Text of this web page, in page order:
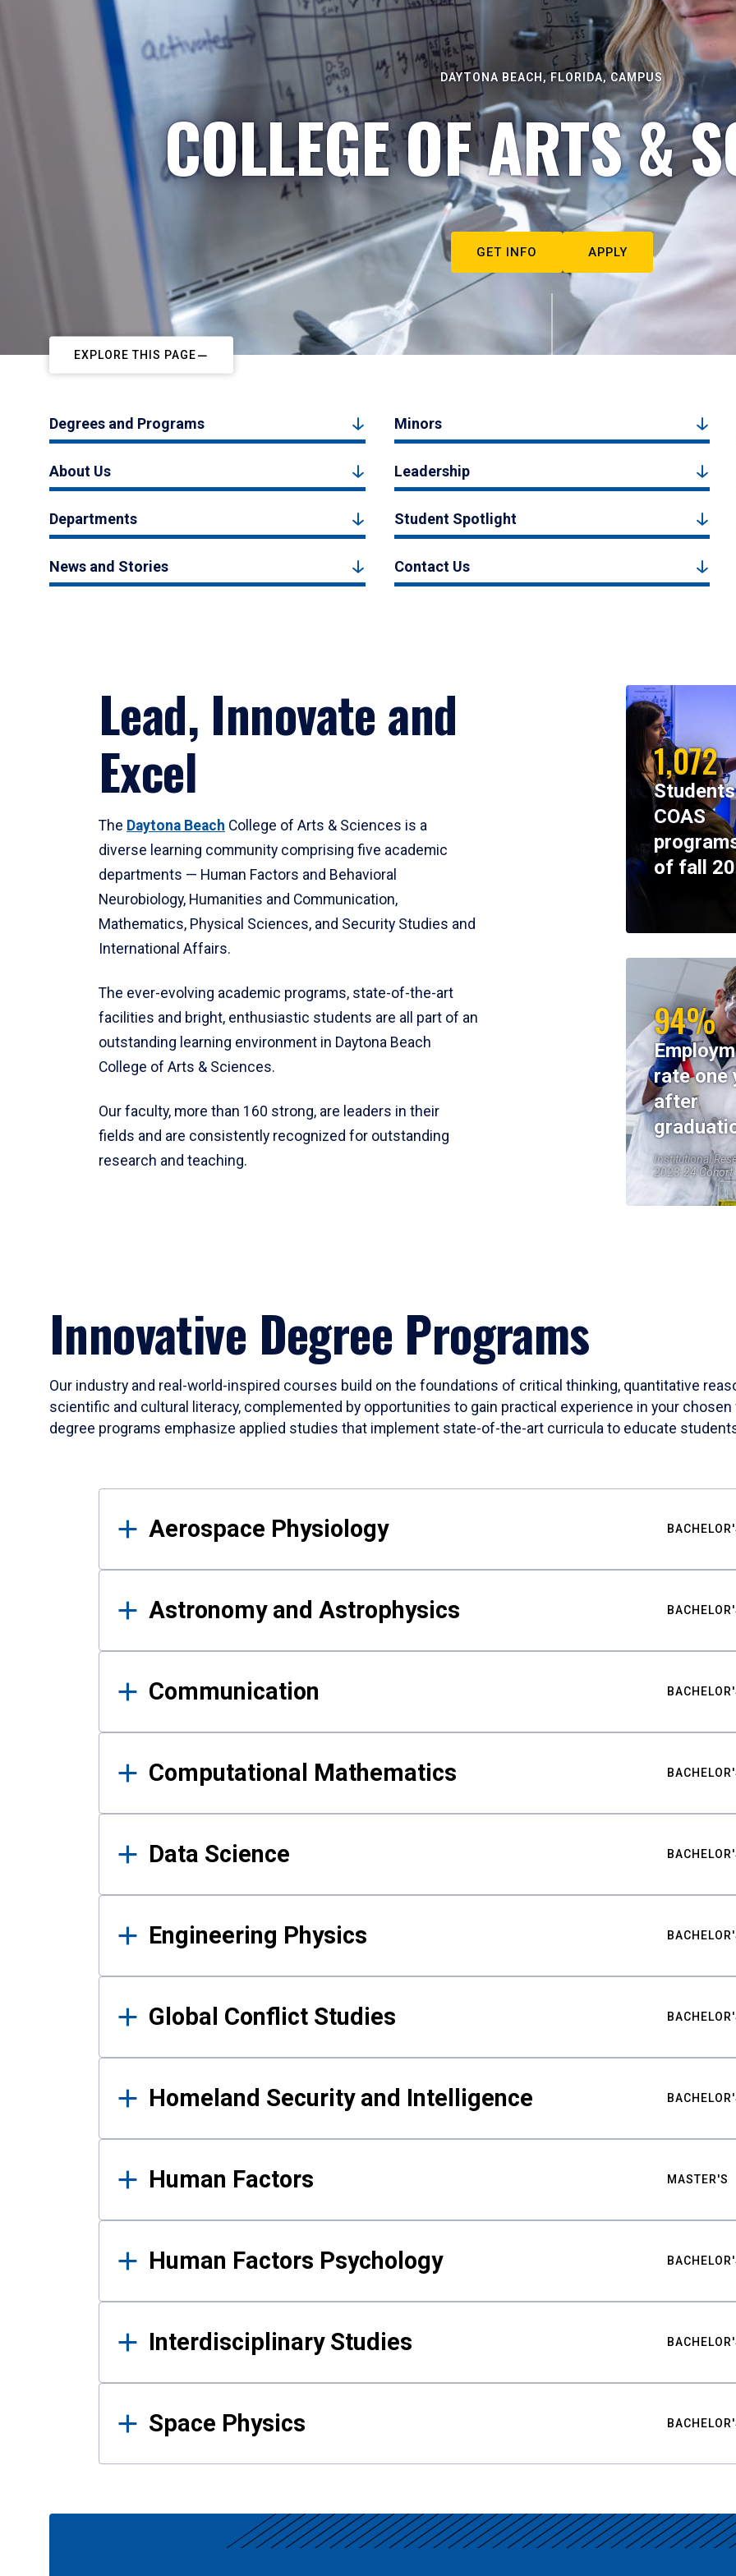
DAYTONA BEACH, FLORIDA, CAMPUS
COLLEGE OF ARTS &
GET INFO APPLY
EXPLORE THIS PAGE
Degrees and Programs Minors
About Us Leadership
Departments Student Spotlight
News and Stories Contact Us
Lead, Innovate and
Excel
The Daytona Beach College of Arts & Sciences is a
diverse learning community comprising five academic
departments — Human Factors and Behavioral
Neurobiology, Humanities and Communication,
Mathematics, Physical Sciences, and Security Studies and
International Affairs.
The ever-evolving academic programs, state-of-the-art
facilities and bright, enthusiastic students are all part of an
outstanding learning environment in Daytona Beach
College of Arts & Sciences.
Our faculty, more than 160 strong, are leaders in their
fields and are consistently recognized for outstanding
research and teaching.
1,072
COAS
of fall
94%
rate one
after
Institutional
2023-24 Cohort
Innovative Degree Programs
Our industry and real-world-inspired courses build on the foundations of critical thinking, quantitative
scientific and cultural literacy, complemented by opportunities to gain practical experience in your
degree programs emphasize applied studies that implement state-of-the-art curricula to educate
Results
Aerospace Physiology
Astronomy and Astrophysics
Communication
Computational Mathematics
Data Science
Engineering Physics
Global Conflict Studies
Homeland Security and Intelligence
Human Factors MASTER'S
Human Factors Psychology
Interdisciplinary Studies
Space Physics